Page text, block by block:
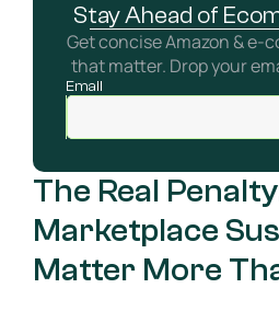
Stay Ahead of
Get concise Amazon & e-
that matter. Drop your
Email
The Real
Marketplace
Matter More